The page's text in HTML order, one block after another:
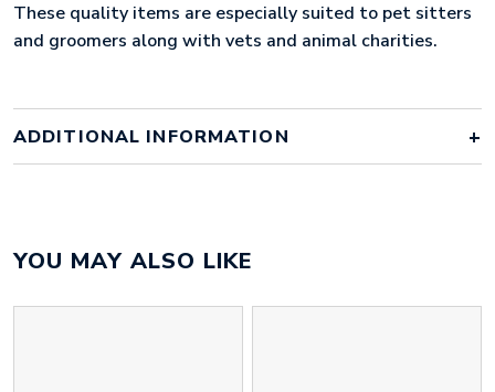
These quality items are especially suited to pet sitters
and groomers along with vets and animal charities.
ADDITIONAL INFORMATION
Material
polyester
Size
25mm x 1400mm x 2mm
YOU MAY ALSO LIKE